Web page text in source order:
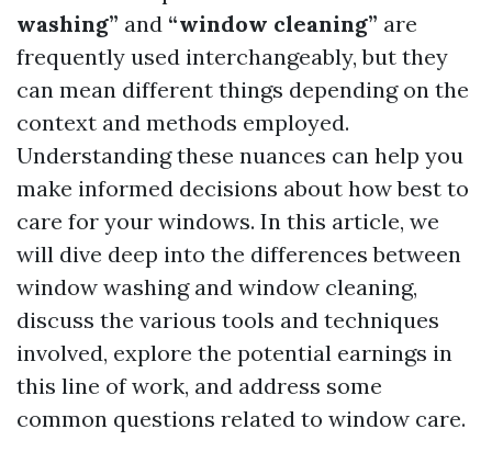
washing” and “window cleaning” are
frequently used interchangeably, but they
can mean different things depending on the
context and methods employed.
Understanding these nuances can help you
make informed decisions about how best to
care for your windows. In this article, we
will dive deep into the differences between
window washing and window cleaning,
discuss the various tools and techniques
involved, explore the potential earnings in
this line of work, and address some
common questions related to window care.